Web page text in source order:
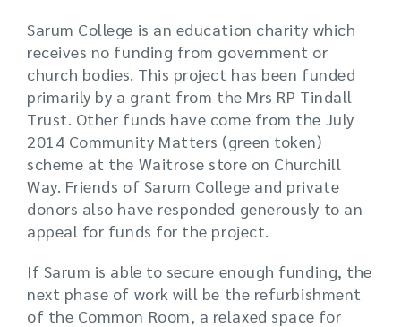
Sarum College is an education charity which
receives no funding from government or
church bodies. This project has been funded
primarily by a grant from the Mrs RP Tindall
Trust. Other funds have come from the July
2014 Community Matters (green token)
scheme at the Waitrose store on Churchill
Way. Friends of Sarum College and private
donors also have responded generously to an
appeal for funds for the project.
If Sarum is able to secure enough funding, the
next phase of work will be the refurbishment
of the Common Room, a relaxed space for